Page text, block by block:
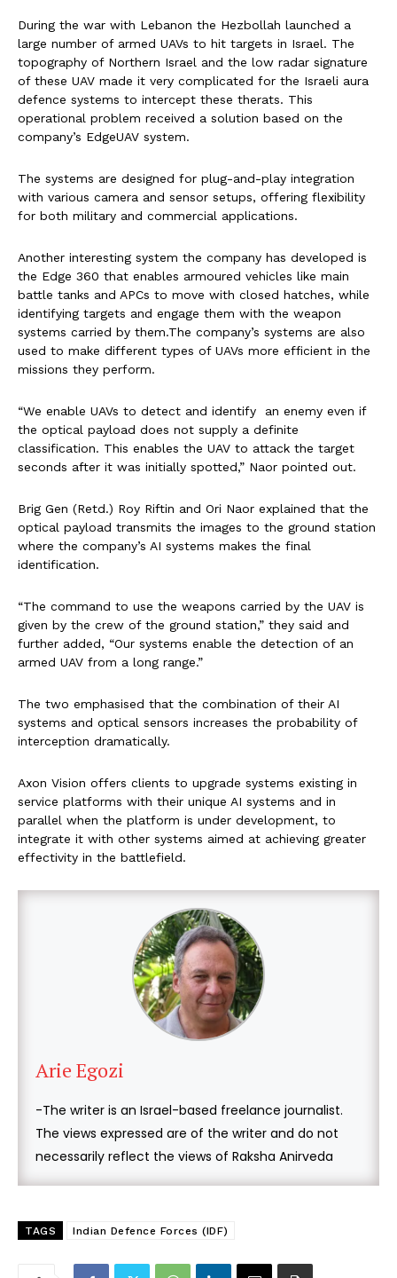
During the war with Lebanon the Hezbollah launched a
large number of armed UAVs to hit targets in Israel. The
topography of Northern Israel and the low radar signature
of these UAV made it very complicated for the Israeli aura
defence systems to intercept these therats. This
operational problem received a solution based on the
company’s EdgeUAV system.
The systems are designed for plug-and-play integration
with various camera and sensor setups, offering flexibility
for both military and commercial applications.
Another interesting system the company has developed is
the Edge 360 that enables armoured vehicles like main
battle tanks and APCs to move with closed hatches, while
identifying targets and engage them with the weapon
systems carried by them.The company’s systems are also
used to make different types of UAVs more efficient in the
missions they perform.
“We enable UAVs to detect and identify an enemy even if
the optical payload does not supply a definite
classification. This enables the UAV to attack the target
seconds after it was initially spotted,” Naor pointed out.
Brig Gen (Retd.) Roy Riftin and Ori Naor explained that the
optical payload transmits the images to the ground station
where the company’s AI systems makes the final
identification.
“The command to use the weapons carried by the UAV is
given by the crew of the ground station,” they said and
further added, “Our systems enable the detection of an
armed UAV from a long range.”
The two emphasised that the combination of their AI
systems and optical sensors increases the probability of
interception dramatically.
Axon Vision offers clients to upgrade systems existing in
service platforms with their unique AI systems and in
parallel when the platform is under development, to
integrate it with other systems aimed at achieving greater
effectivity in the battlefield.
Arie Egozi
-The writer is an Israel-based freelance journalist.
The views expressed are of the writer and do not
necessarily reflect the views of Raksha Anirveda
TAGS Indian Defence Forces (IDF)